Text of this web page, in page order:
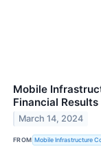
Mobile
Financial Results
March 14, 2024
FROM Mobile Infrastructure